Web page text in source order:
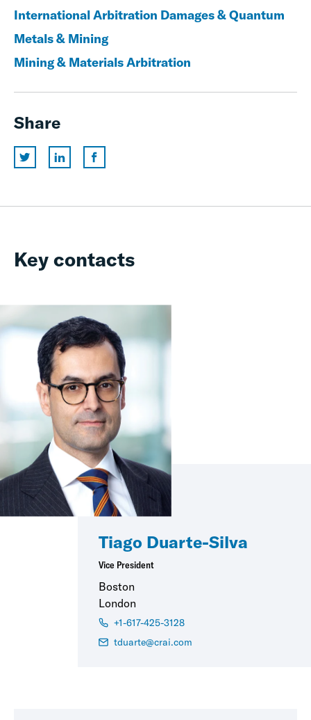
International Arbitration Damages & Quantum
Metals & Mining
Mining & Materials Arbitration
Share
Key contacts
Tiago Duarte-Silva
Vice President
Boston
London
+1-617-425-3128
tduarte@crai.com